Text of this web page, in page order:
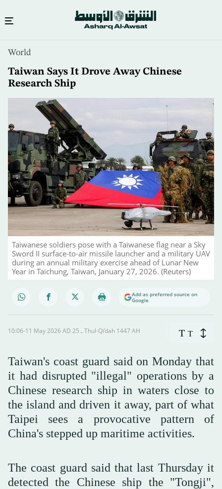
content
World
Taiwan Says It Drove Away Chinese
Research Ship
Taiwanese soldiers pose with a Taiwanese flag near a Sky
Sword II surface-to-air missile launcher and a military UAV
during an annual military exercise ahead of Lunar New
Year in Taichung, Taiwan, January 27, 2026. (Reuters)
Add as preferred source on
Google
10:06-11 May 2026 AD ـ 25 Thul-Qi’dah 1447 AH T T
Taiwan's coast guard ‌said on Monday that
it had disrupted "illegal" operations by a
Chinese research ship in waters close to
the island and driven it away, part of what
Taipei sees a provocative pattern of
China's stepped up maritime activities.
The coast guard said that last Thursday it
detected the Chinese ship the "Tongji",